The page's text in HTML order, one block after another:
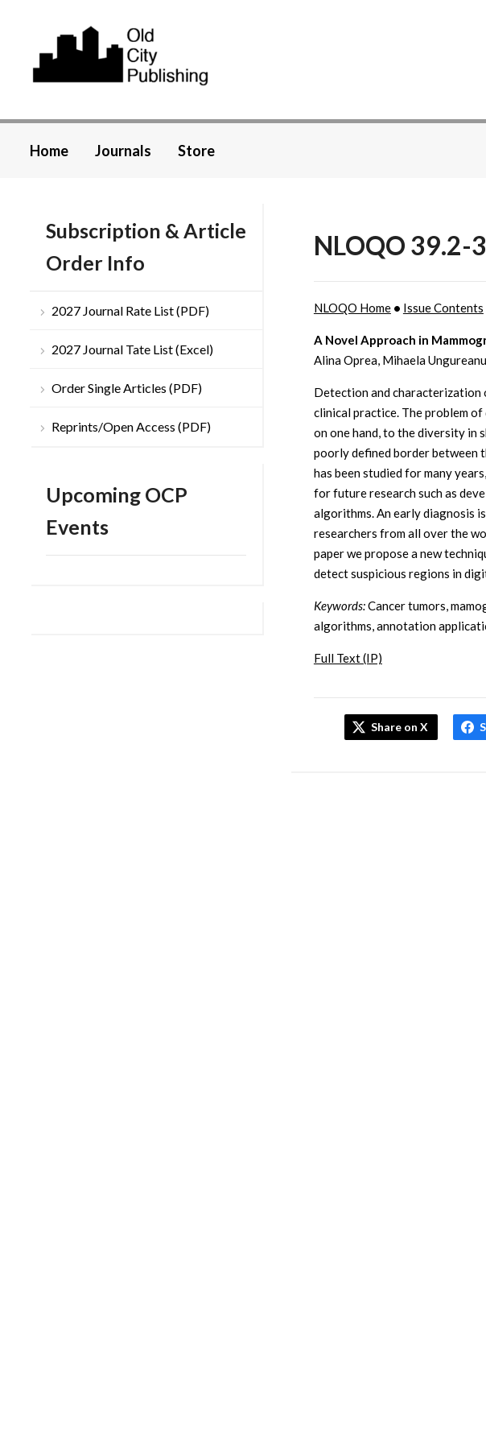
Home Journals Store
Subscription & Article
Order Info
2027 Journal Rate List (PDF)
2027 Journal Tate List (Excel)
Order Single Articles (PDF)
Reprints/Open Access (PDF)
Upcoming OCP
Events
NLOQO 39.2-
NLOQO Home• Issue Contents
A Novel Approach in
Alina Oprea, Mihaela
Detection and characterization
clinical practice. The problem
on one hand, to the diversity in
poorly defined border between
has been studied for many
for future research such as
algorithms. An early diagnosis
researchers from all over the
paper we propose a new
detect suspicious regions in
Keywords:Cancer tumors,
algorithms, annotation
Full Text (IP)
Share on X